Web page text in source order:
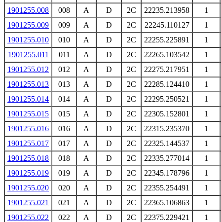
1901255.008
008 A D 2C 22235.213958
1
1901255.009
009 A D 2C 22245.110127
1
1901255.010
010 A D 2C 22255.225891
1
1901255.011
011 A D 2C 22265.103542
1
1901255.012
012 A D 2C 22275.217951
1
1901255.013
013 A D 2C 22285.124410
1
1901255.014
014 A D 2C 22295.250521
1
1901255.015
015 A D 2C 22305.152801
1
1901255.016
016 A D 2C 22315.235370
1
1901255.017
017 A D 2C 22325.144537
1
1901255.018
018 A D 2C 22335.277014
1
1901255.019
019 A D 2C 22345.178796
1
1901255.020
020 A D 2C 22355.254491
1
1901255.021
021 A D 2C 22365.106863
1
1901255.022
022 A D 2C 22375.229421
1